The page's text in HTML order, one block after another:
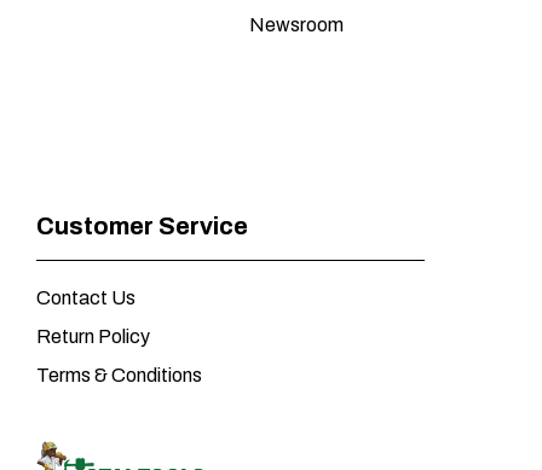
Newsroom
Customer Service
Contact Us
Return Policy
Terms & Conditions